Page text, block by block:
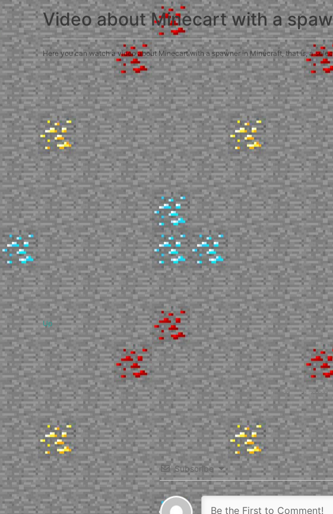
Video about Minecart with a
Here you can watch a video about Minecart with a spawner in Minecraft, that is, a
Up
Subscribe